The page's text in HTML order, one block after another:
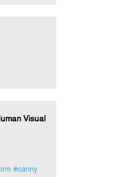
Visual
#canny